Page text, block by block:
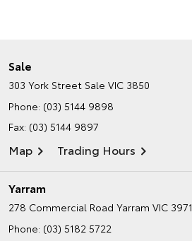
Sale
303 York Street Sale VIC 3850
Phone: (03) 5144 9898
Fax: (03) 5144 9897
Map Trading Hours
Yarram
278 Commercial Road Yarram VIC 3971
Phone: (03) 5182 5722